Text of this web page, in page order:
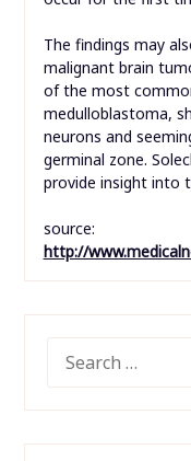
The findings may
malignant brain
of the most
medulloblastoma,
neurons and
germinal zone.
provide insight into
source:
http://
FOR: